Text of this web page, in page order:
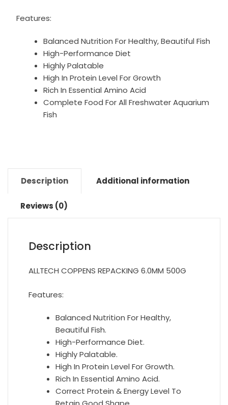
Features:
Balanced Nutrition For Healthy, Beautiful Fish
High-Performance Diet
Highly Palatable
High In Protein Level For Growth
Rich In Essential Amino Acid
Complete Food For All Freshwater Aquarium
Fish
Description Additional information
Reviews (0)
Description
ALLTECH COPPENS REPACKING 6.0MM 500G
Features:
Balanced Nutrition For Healthy,
Beautiful Fish.
High-Performance Diet.
Highly Palatable.
High In Protein Level For Growth.
Rich In Essential Amino Acid.
Correct Protein & Energy Level To